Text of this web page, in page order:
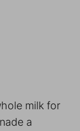
milk for
a